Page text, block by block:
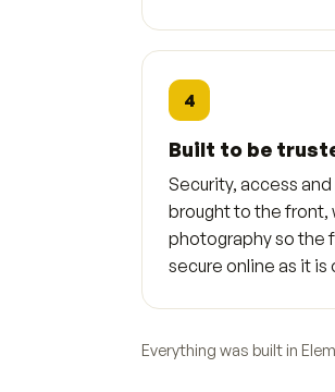
4
Built to be
Security, access
brought to the front,
photography so the
secure online as it is
Everything was built in